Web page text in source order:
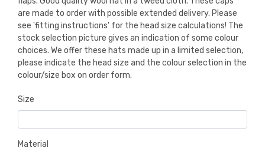
are made to order with possible extended delivery. Please
see 'fitting instructions' for the head size calculations! The
stock selection picture gives an indication of some colour
choices. We offer these hats made up in a limited selection,
please indicate the head size and the colour selection in the
colour/size box on order form.
Size
Material